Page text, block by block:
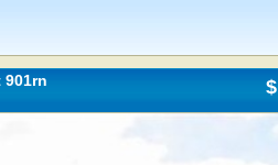
901rn